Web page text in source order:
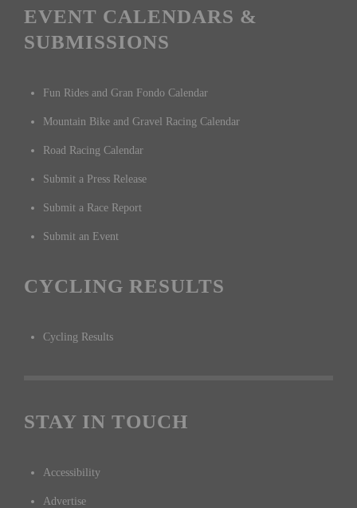
EVENT CALENDARS &
SUBMISSIONS
Fun Rides and Gran Fondo Calendar
Mountain Bike and Gravel Racing Calendar
Road Racing Calendar
Submit a Press Release
Submit a Race Report
Submit an Event
CYCLING RESULTS
Cycling Results
STAY IN TOUCH
Accessibility
Advertise